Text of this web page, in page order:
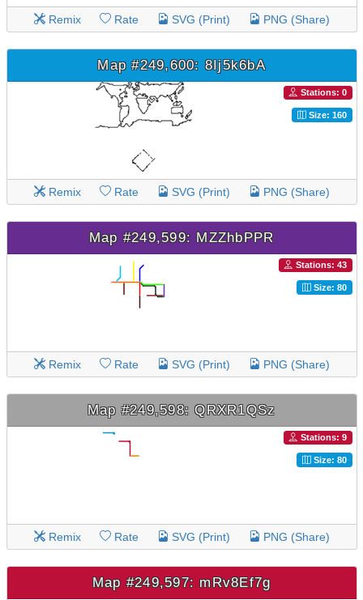
Remix Rate SVG (Print) PNG (Share)
Map #249,600: 8Ij5k6bA
Stations: 0
Size: 160
Remix Rate SVG (Print) PNG (Share)
Map #249,599: MZZhbPPR
Stations: 43
Size: 80
Remix Rate SVG (Print) PNG (Share)
Map #249,598: QRXR1QSz
Stations: 9
Size: 80
Remix Rate SVG (Print) PNG (Share)
Map #249,597: mRv8Ef7g